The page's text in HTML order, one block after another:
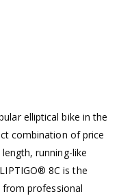
elliptical bike in the
combination of price
running-like
8C is the
professional